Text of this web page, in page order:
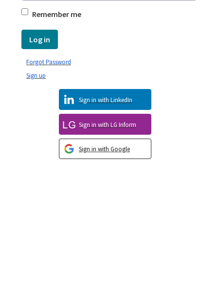
Remember me
Log in
Sign in with Google
Sign in with LG Inform
Sign in with LinkedIn
Sign up
Forgot Password